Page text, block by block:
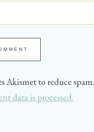
Akismet to reduce spam.
data is processed.